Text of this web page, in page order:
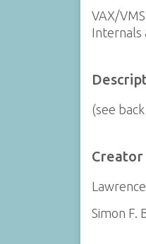
VAX/VMS
Internals
(see
Creator
Simon F.